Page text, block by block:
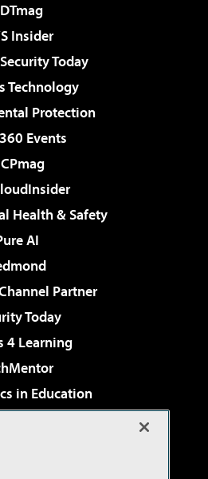
Insider
Today
Technology
Protection
Events
Health & Safety
AI
Partner
Today
4 Learning
in Education
Cloud Review